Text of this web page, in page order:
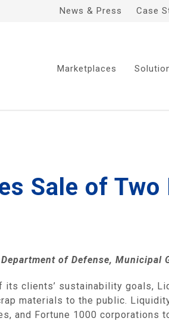
News & Press Case
Marketplaces
Sale of
of Defense, Municipal
its clients’ sustainability goals,
materials to the public.
and Fortune 1000 corporations